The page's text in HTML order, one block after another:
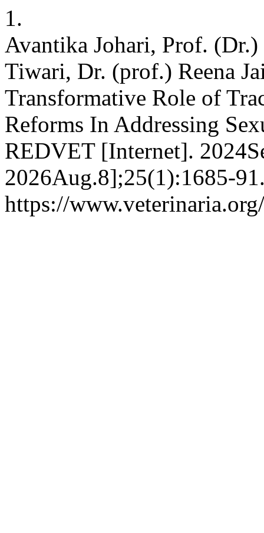
1.
Avantika Johari, Prof.
Tiwari, Dr. (prof.) Reena
Transformative Role of
Reforms In Addressing
REDVET [Internet].
2026Aug.8];25(1):1685-
https://